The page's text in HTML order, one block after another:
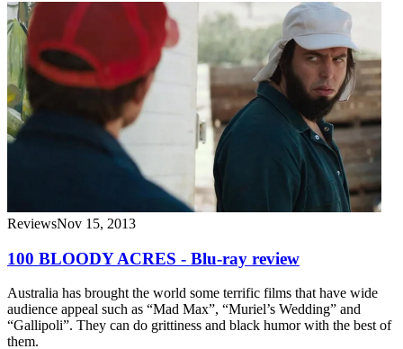
ReviewsNov 15, 2013
100 BLOODY ACRES - Blu-ray review
Australia has brought the world some terrific films that have wide
audience appeal such as “Mad Max”, “Muriel’s Wedding” and
“Gallipoli”. They can do grittiness and black humor with the best of
them.